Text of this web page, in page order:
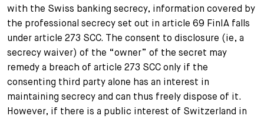
with the Swiss banking secrecy, information covered by
the professional secrecy set out in article 69 FinIA falls
under article 273 SCC. The consent to disclosure (ie, a
secrecy waiver) of the “owner” of the secret may
remedy a breach of article 273 SCC only if the
consenting third party alone has an interest in
maintaining secrecy and can thus freely dispose of it.
However, if there is a public interest of Switzerland in